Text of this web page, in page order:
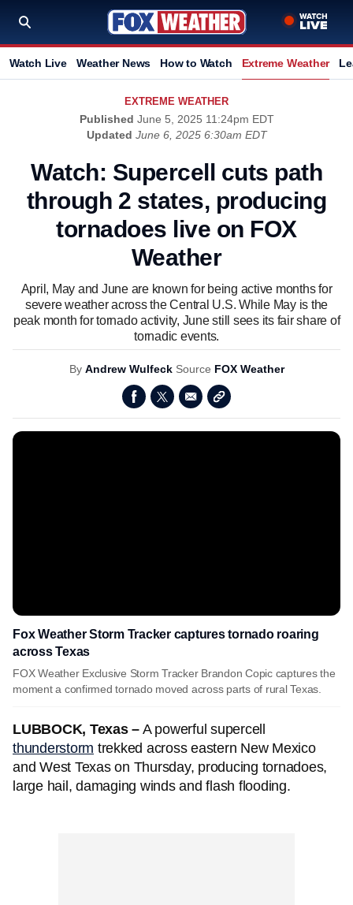
Watch Live Weather News How to Watch Extreme Weather
EXTREME WEATHER
Published June 5, 2025 11:24pm EDT
Updated June 6, 2025 6:30am EDT
Watch: Supercell cuts path
through 2 states, producing
tornadoes live on FOX
Weather
April, May and June are known for being active months for
severe weather across the Central U.S. While May is the
peak month for tornado activity, June still sees its fair share of
tornadic events.
By Andrew Wulfeck Source FOX Weather
Fox Weather Storm Tracker captures tornado roaring
across Texas
FOX Weather Exclusive Storm Tracker Brandon Copic captures the
moment a confirmed tornado moved across parts of rural Texas.
LUBBOCK, Texas – A powerful supercell
thunderstorm trekked across eastern New Mexico
and West Texas on Thursday, producing tornadoes,
large hail, damaging winds and flash flooding.